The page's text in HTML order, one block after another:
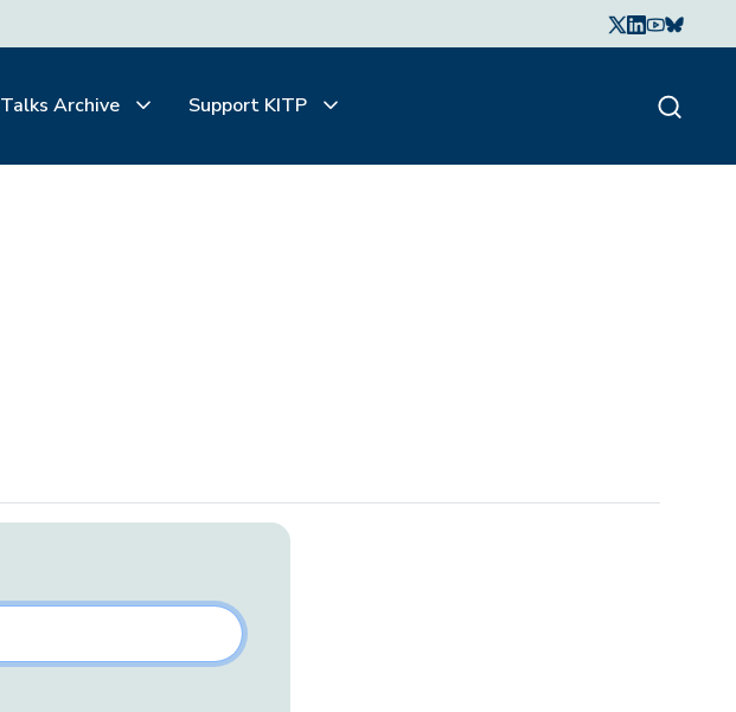
Talks Archive Support KITP